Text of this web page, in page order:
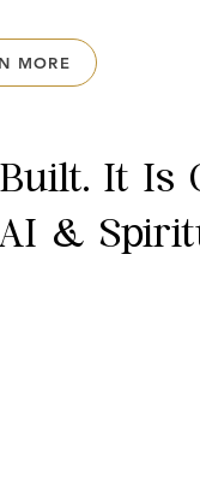
MORE
It Is
&